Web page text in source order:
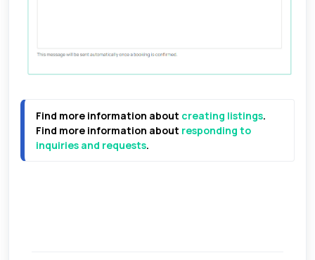
Find more information about creating listings.
Find more information about responding to
inquiries and requests.